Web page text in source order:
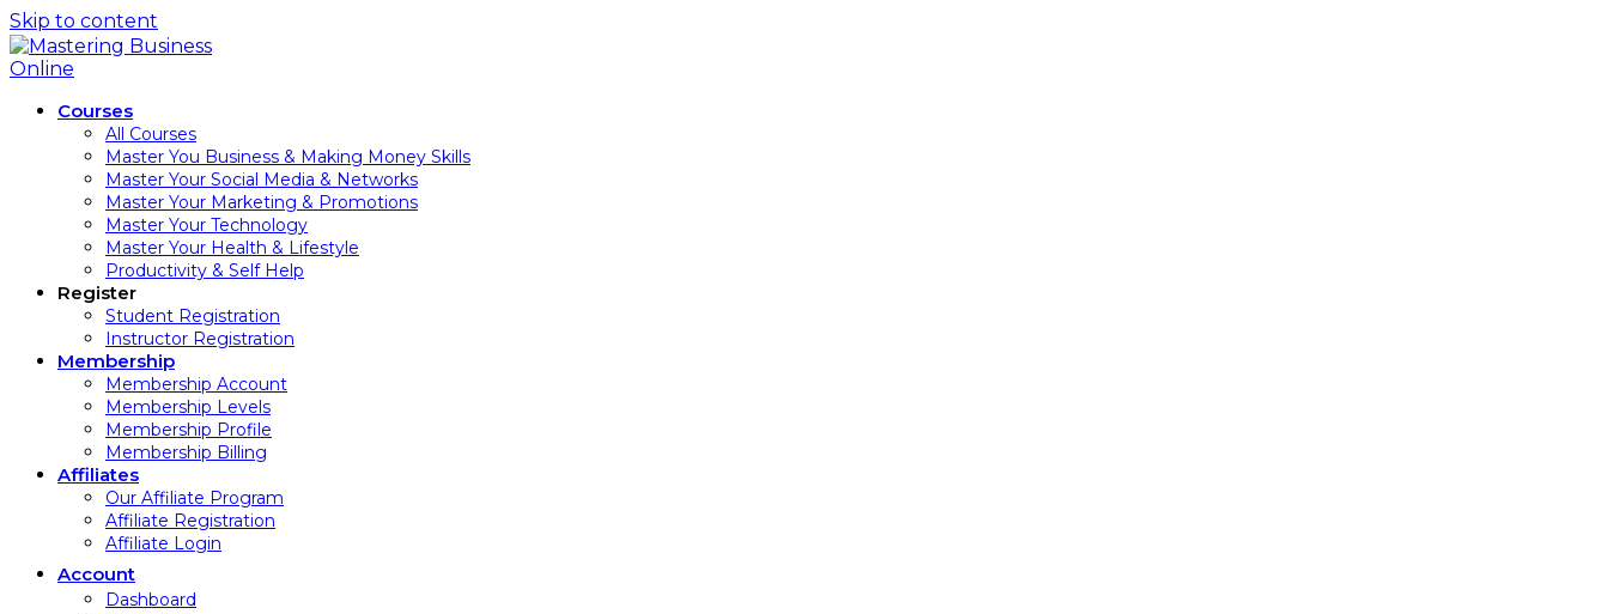
Skip to content
Courses
All Courses
Master You Business & Making Money Skills
Master Your Social Media & Networks
Master Your Marketing & Promotions
Master Your Technology
Master Your Health & Lifestyle
Productivity & Self Help
Register
Student Registration
Instructor Registration
Membership
Membership Account
Membership Levels
Membership Profile
Membership Billing
Affiliates
Our Affiliate Program
Affiliate Registration
Affiliate Login
Account
Dashboard